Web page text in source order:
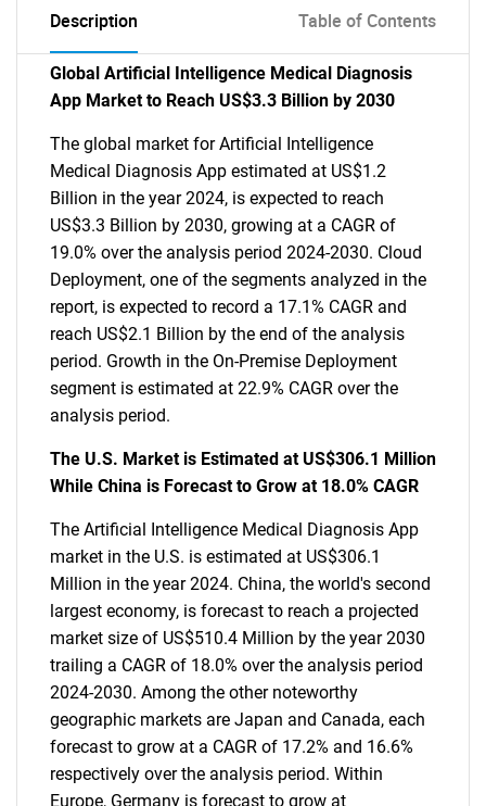
Description Table of Contents
Global Artificial Intelligence Medical Diagnosis
App Market to Reach US$3.3 Billion by 2030
The global market for Artificial Intelligence
Medical Diagnosis App estimated at US$1.2
Billion in the year 2024, is expected to reach
US$3.3 Billion by 2030, growing at a CAGR of
19.0% over the analysis period 2024-2030. Cloud
Deployment, one of the segments analyzed in the
report, is expected to record a 17.1% CAGR and
reach US$2.1 Billion by the end of the analysis
period. Growth in the On-Premise Deployment
segment is estimated at 22.9% CAGR over the
analysis period.
The U.S. Market is Estimated at US$306.1 Million
While China is Forecast to Grow at 18.0% CAGR
The Artificial Intelligence Medical Diagnosis App
market in the U.S. is estimated at US$306.1
Million in the year 2024. China, the world's second
largest economy, is forecast to reach a projected
market size of US$510.4 Million by the year 2030
trailing a CAGR of 18.0% over the analysis period
2024-2030. Among the other noteworthy
geographic markets are Japan and Canada, each
forecast to grow at a CAGR of 17.2% and 16.6%
respectively over the analysis period. Within
Europe, Germany is forecast to grow at